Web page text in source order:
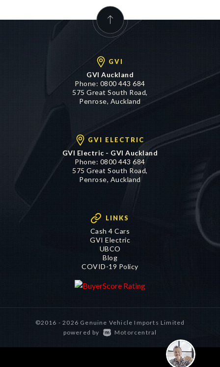
GVI
GVI Auckland
Phone: 0800 443 684
575 Great South Road,
Penrose, Auckland
GVI ELECTRIC
GVI Electric - GVI Auckland
Phone: 0800 443 684
575 Great South Road,
Penrose, Auckland
LINKS
Cash 4 Cars
GVI Electric
UBCO
Blog
COVID-19 Policy
©2016 - 2026 Genuine Vehicle Imports Limited
|
powered by Motorcentral